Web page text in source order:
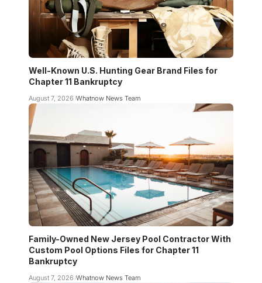
Well-Known U.S. Hunting Gear Brand Files for
Chapter 11 Bankruptcy
August 7, 2026 Whatnow News Team
Family-Owned New Jersey Pool Contractor With
Custom Pool Options Files for Chapter 11
Bankruptcy
August 7, 2026 Whatnow News Team